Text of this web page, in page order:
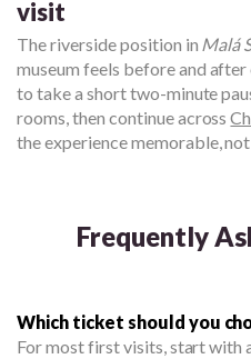
visit
The riverside position in Malá
museum feels before and
to take a short two-minute
rooms, then continue across
the experience memorable, not
Frequently
Which ticket should you
For most first visits, start